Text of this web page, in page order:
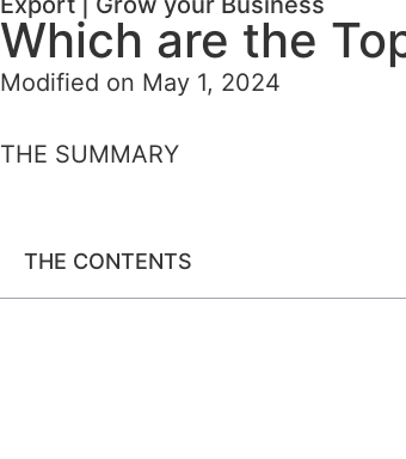
Which are the
Modified on May 1, 2024
THE SUMMARY
THE CONTENTS